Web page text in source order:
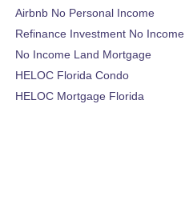
Airbnb No Personal Income
Refinance Investment No Income
No Income Land Mortgage
HELOC Florida Condo
HELOC Mortgage Florida